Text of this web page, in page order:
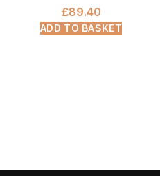
£89.40
ADD TO BASKET